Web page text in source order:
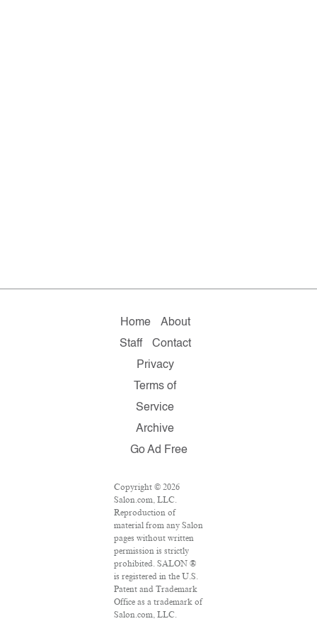
Home
About
Staff
Contact
Privacy
Terms of
Service
Archive
Go Ad Free
Copyright © 2026
Salon.com, LLC.
Reproduction of
material from any Salon
pages without written
permission is strictly
prohibited. SALON ®
is registered in the U.S.
Patent and Trademark
Office as a trademark of
Salon.com, LLC.